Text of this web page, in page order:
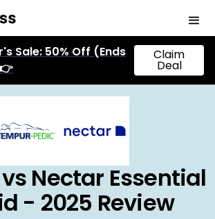
Sale: 50% Off (Ends
Claim
Deal
vs Nectar Essential
- 2025 Review